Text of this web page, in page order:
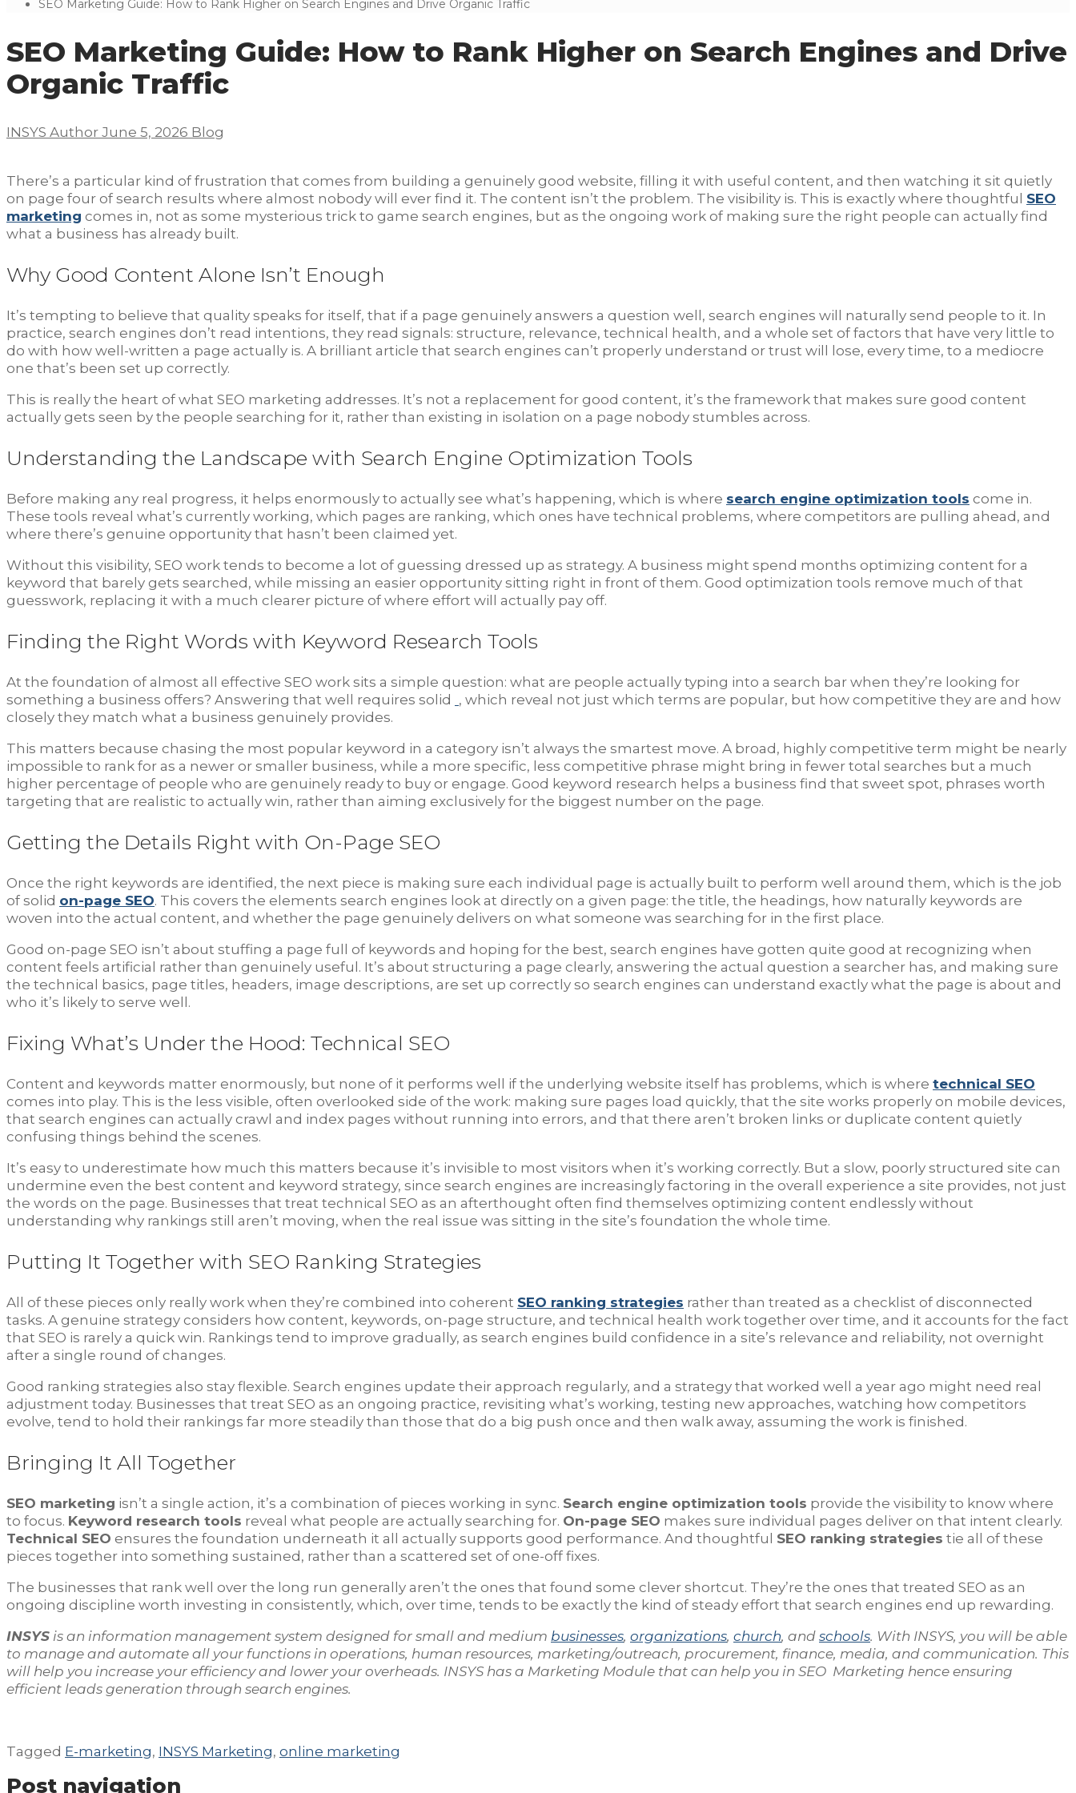
SEO Marketing Guide: How to Rank Higher on Search Engines and Drive Organic Traffic
SEO Marketing Guide: How to Rank Higher on Search Engines and Drive
Organic Traffic
INSYS Author June 5, 2026 Blog
There’s a particular kind of frustration that comes from building a genuinely good website, filling it with useful content, and then watching it sit quietly
on page four of search results where almost nobody will ever find it. The content isn’t the problem. The visibility is. This is exactly where thoughtful SEO
marketing comes in, not as some mysterious trick to game search engines, but as the ongoing work of making sure the right people can actually find
what a business has already built.
Why Good Content Alone Isn’t Enough
It’s tempting to believe that quality speaks for itself, that if a page genuinely answers a question well, search engines will naturally send people to it. In
practice, search engines don’t read intentions, they read signals: structure, relevance, technical health, and a whole set of factors that have very little to
do with how well-written a page actually is. A brilliant article that search engines can’t properly understand or trust will lose, every time, to a mediocre
one that’s been set up correctly.
This is really the heart of what SEO marketing addresses. It’s not a replacement for good content, it’s the framework that makes sure good content
actually gets seen by the people searching for it, rather than existing in isolation on a page nobody stumbles across.
Understanding the Landscape with Search Engine Optimization Tools
Before making any real progress, it helps enormously to actually see what’s happening, which is where search engine optimization tools come in.
These tools reveal what’s currently working, which pages are ranking, which ones have technical problems, where competitors are pulling ahead, and
where there’s genuine opportunity that hasn’t been claimed yet.
Without this visibility, SEO work tends to become a lot of guessing dressed up as strategy. A business might spend months optimizing content for a
keyword that barely gets searched, while missing an easier opportunity sitting right in front of them. Good optimization tools remove much of that
guesswork, replacing it with a much clearer picture of where effort will actually pay off.
Finding the Right Words with Keyword Research Tools
At the foundation of almost all effective SEO work sits a simple question: what are people actually typing into a search bar when they’re looking for
something a business offers? Answering that well requires solid
, which reveal not just which terms are popular, but how competitive they are and how
closely they match what a business genuinely provides.
This matters because chasing the most popular keyword in a category isn’t always the smartest move. A broad, highly competitive term might be nearly
impossible to rank for as a newer or smaller business, while a more specific, less competitive phrase might bring in fewer total searches but a much
higher percentage of people who are genuinely ready to buy or engage. Good keyword research helps a business find that sweet spot, phrases worth
targeting that are realistic to actually win, rather than aiming exclusively for the biggest number on the page.
Getting the Details Right with On-Page SEO
Once the right keywords are identified, the next piece is making sure each individual page is actually built to perform well around them, which is the job
of solid on-page SEO. This covers the elements search engines look at directly on a given page: the title, the headings, how naturally keywords are
woven into the actual content, and whether the page genuinely delivers on what someone was searching for in the first place.
Good on-page SEO isn’t about stuffing a page full of keywords and hoping for the best, search engines have gotten quite good at recognizing when
content feels artificial rather than genuinely useful. It’s about structuring a page clearly, answering the actual question a searcher has, and making sure
the technical basics, page titles, headers, image descriptions, are set up correctly so search engines can understand exactly what the page is about and
who it’s likely to serve well.
Fixing What’s Under the Hood: Technical SEO
Content and keywords matter enormously, but none of it performs well if the underlying website itself has problems, which is where technical SEO
comes into play. This is the less visible, often overlooked side of the work: making sure pages load quickly, that the site works properly on mobile devices,
that search engines can actually crawl and index pages without running into errors, and that there aren’t broken links or duplicate content quietly
confusing things behind the scenes.
It’s easy to underestimate how much this matters because it’s invisible to most visitors when it’s working correctly. But a slow, poorly structured site can
undermine even the best content and keyword strategy, since search engines are increasingly factoring in the overall experience a site provides, not just
the words on the page. Businesses that treat technical SEO as an afterthought often find themselves optimizing content endlessly without
understanding why rankings still aren’t moving, when the real issue was sitting in the site’s foundation the whole time.
Putting It Together with SEO Ranking Strategies
All of these pieces only really work when they’re combined into coherent SEO ranking strategies rather than treated as a checklist of disconnected
tasks. A genuine strategy considers how content, keywords, on-page structure, and technical health work together over time, and it accounts for the fact
that SEO is rarely a quick win. Rankings tend to improve gradually, as search engines build confidence in a site’s relevance and reliability, not overnight
after a single round of changes.
Good ranking strategies also stay flexible. Search engines update their approach regularly, and a strategy that worked well a year ago might need real
adjustment today. Businesses that treat SEO as an ongoing practice, revisiting what’s working, testing new approaches, watching how competitors
evolve, tend to hold their rankings far more steadily than those that do a big push once and then walk away, assuming the work is finished.
Bringing It All Together
SEO marketing isn’t a single action, it’s a combination of pieces working in sync. Search engine optimization tools provide the visibility to know where
to focus. Keyword research tools reveal what people are actually searching for. On-page SEO makes sure individual pages deliver on that intent clearly.
Technical SEO ensures the foundation underneath it all actually supports good performance. And thoughtful SEO ranking strategies tie all of these
pieces together into something sustained, rather than a scattered set of one-off fixes.
The businesses that rank well over the long run generally aren’t the ones that found some clever shortcut. They’re the ones that treated SEO as an
ongoing discipline worth investing in consistently, which, over time, tends to be exactly the kind of steady effort that search engines end up rewarding.
INSYS is an information management system designed for small and medium businesses, organizations, church, and schools. With INSYS, you will be able
to manage and automate all your functions in operations, human resources, marketing/outreach, procurement, finance, media, and communication. This
will help you increase your efficiency and lower your overheads. INSYS has a Marketing Module that can help you in SEO Marketing hence ensuring
efficient leads generation through search engines.
Tagged E-marketing, INSYS Marketing, online marketing
Post navigation